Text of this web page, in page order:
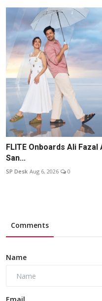
FLITE Onboards Ali
San...
SP Desk Aug 6, 2026 0
Comments
Name